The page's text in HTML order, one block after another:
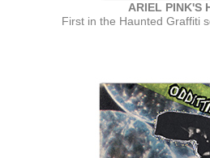
ARIEL PINK'S
First in the Haunted Graffiti